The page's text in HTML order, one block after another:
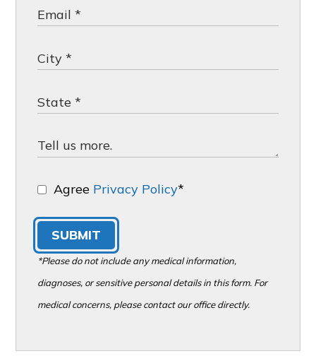
Agree Privacy Policy*
SUBMIT
*Please do not include any medical information,
diagnoses, or sensitive personal details in this form. For
medical concerns, please contact our office directly.